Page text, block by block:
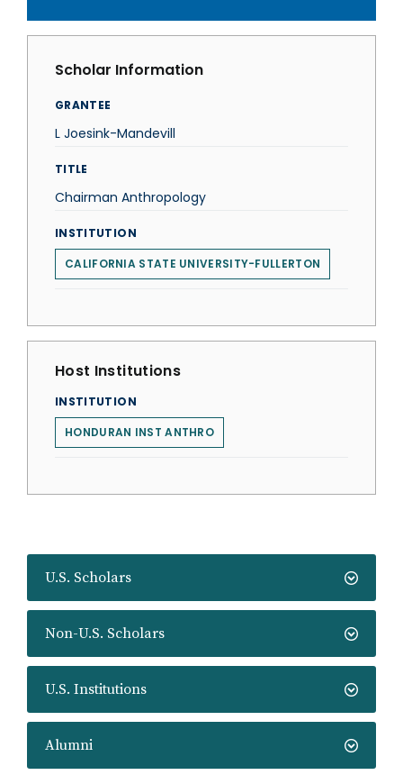
U.S. Scholars
Non-U.S. Scholars
U.S. Institutions
Alumni
Scholar Information
GRANTEE
L Joesink-Mandevill
TITLE
Chairman Anthropology
INSTITUTION
CALIFORNIA STATE UNIVERSITY-FULLERTON
Host Institutions
INSTITUTION
HONDURAN INST ANTHRO